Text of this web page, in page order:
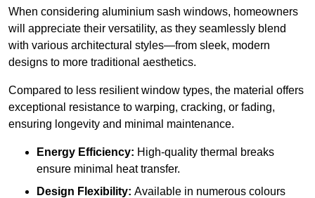
When considering aluminium sash windows, homeowners
will appreciate their versatility, as they seamlessly blend
with various architectural styles—from sleek, modern
designs to more traditional aesthetics.
Compared to less resilient window types, the material offers
exceptional resistance to warping, cracking, or fading,
ensuring longevity and minimal maintenance.
Energy Efficiency: High-quality thermal breaks
ensure minimal heat transfer.
Design Flexibility: Available in numerous colours